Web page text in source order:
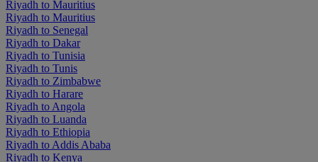
Riyadh to Mauritius
Riyadh to Mauritius
Riyadh to Senegal
Riyadh to Dakar
Riyadh to Tunisia
Riyadh to Tunis
Riyadh to Zimbabwe
Riyadh to Harare
Riyadh to Angola
Riyadh to Luanda
Riyadh to Ethiopia
Riyadh to Addis Ababa
Riyadh to Kenya